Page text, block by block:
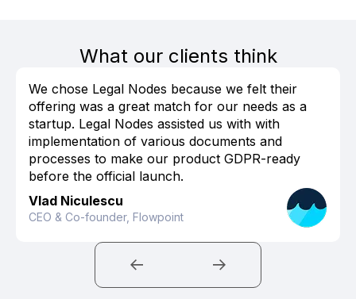
What our clients think
We chose Legal Nodes because we felt their
offering was a great match for our needs as a
startup. Legal Nodes assisted us with with
implementation of various documents and
processes to make our product GDPR-ready
before the official launch.
Vlad Niculescu
CEO & Co-founder, Flowpoint